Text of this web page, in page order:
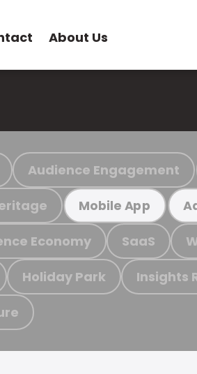
About Us
Audience Engagement
Mobile App
Economy SaaS
Holiday Park Insights